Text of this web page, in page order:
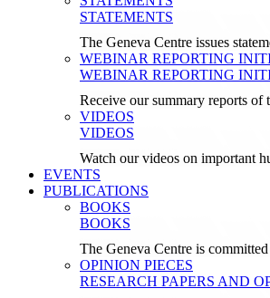
STATEMENTS
The Geneva Centre issues
WEBINAR REPORTING
WEBINAR REPORTING
Receive our summary reports
VIDEOS
VIDEOS
Watch our videos on important
EVENTS
PUBLICATIONS
BOOKS
BOOKS
The Geneva Centre is
OPINION PIECES
RESEARCH PAPERS AND